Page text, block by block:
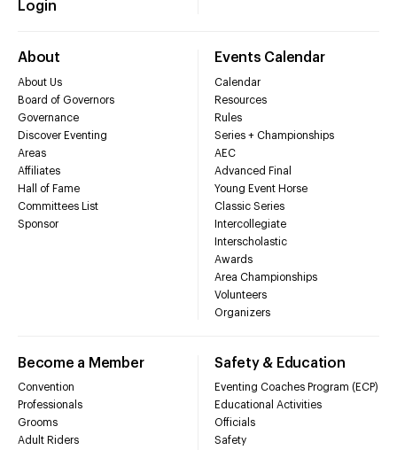
Login
About
About Us
Board of Governors
Governance
Discover Eventing
Areas
Affiliates
Hall of Fame
Committees List
Sponsor
Events Calendar
Calendar
Resources
Rules
Series + Championships
AEC
Advanced Final
Young Event Horse
Classic Series
Intercollegiate
Interscholastic
Awards
Area Championships
Volunteers
Organizers
Become a Member
Convention
Professionals
Grooms
Adult Riders
Safety & Education
Eventing Coaches Program (ECP)
Educational Activities
Officials
Safety